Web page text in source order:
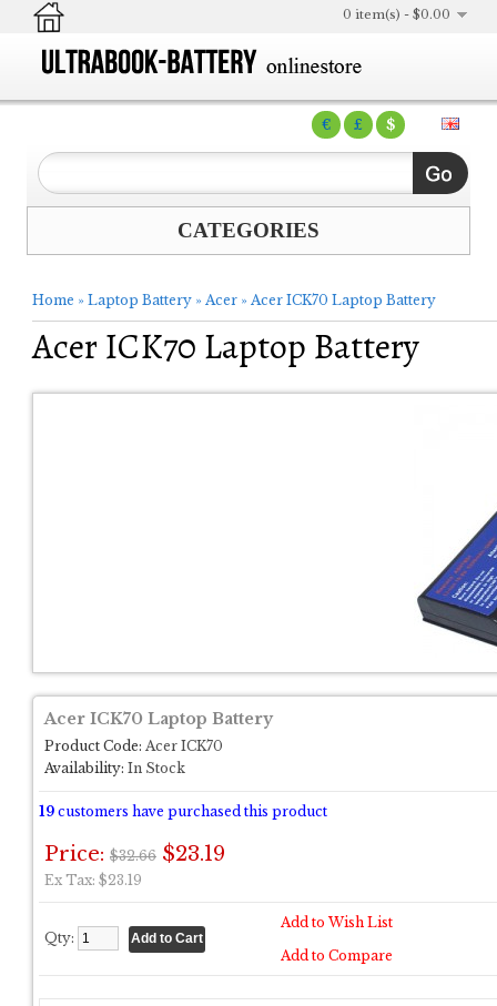
€ £ $
0 item(s) - $0.00
CATEGORIES
Home » Laptop Battery » Acer » Acer ICK70 Laptop Battery
Acer ICK70 Laptop Battery
Acer ICK70 Laptop Battery
Product Code: Acer ICK70
Availability: In Stock
19 customers have purchased this product
Price: $32.66 $23.19
Ex Tax: $23.19
Qty:
Add to Wish List
Add to Compare